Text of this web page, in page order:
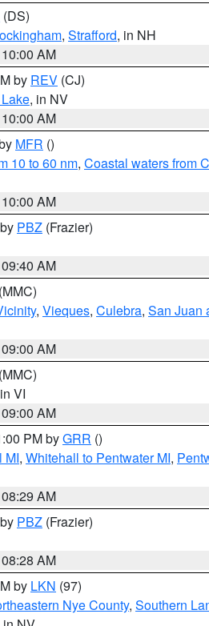
(DS)
, Strafford, in NH
AM
by REV (CJ)
, in NV
AM
MFR ()
10 to 60 nm, Coastal waters from
AM
PBZ (Frazier)
AM
(MMC)
, Vieques, Culebra, San Juan
AM
(MMC)
VI
AM
PM byGRR ()
MI, Whitehall to Pentwater MI,
AM
PBZ (Frazier)
AM
by LKN (97)
Nye County, Southern